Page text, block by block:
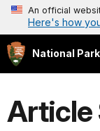
An official
Here's how
National
Article